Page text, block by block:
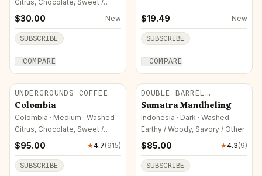
Citrus, Chocolate, Sweet /
$30.00 New
SUBSCRIBE
COMPARE
$19.49 New
SUBSCRIBE
COMPARE
UNDERGROUNDS COFFEE
Colombia
Colombia · Medium · Washed
Citrus, Chocolate, Sweet /
$95.00 ★4.7(915)
SUBSCRIBE
DOUBLE BARREL
ROASTERS
Sumatra Mandheling
Indonesia · Dark · Washed
Earthy / Woody, Savory / Other
$85.00 ★4.3(9)
SUBSCRIBE